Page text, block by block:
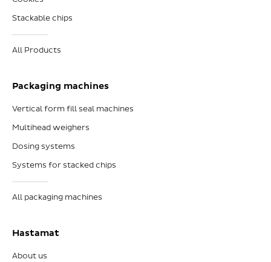
Stackable chips
All Products
Packaging machines
Vertical form fill seal machines
Multihead weighers
Dosing systems
Systems for stacked chips
All packaging machines
Hastamat
About us